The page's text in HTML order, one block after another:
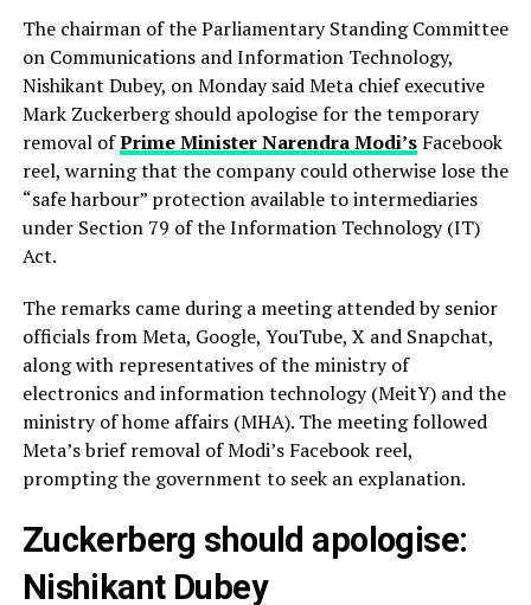
The chairman of the Parliamentary Standing Committee
on Communications and Information Technology,
Nishikant Dubey, on Monday said Meta chief executive
Mark Zuckerberg should apologise for the temporary
removal ofPrime Minister Narendra Modi’sFacebook
reel, warning that the company could otherwise lose the
“safe harbour” protection available to intermediaries
under Section 79 of the Information Technology (IT)
Act.
The remarks came during a meeting attended by senior
officials from Meta, Google, YouTube, X and Snapchat,
along with representatives of the ministry of
electronics and information technology (MeitY) and the
ministry of home affairs (MHA). The meeting followed
Meta’s brief removal of Modi’s Facebook reel,
prompting the government to seek an explanation.
Zuckerberg should apologise:
Nishikant Dubey